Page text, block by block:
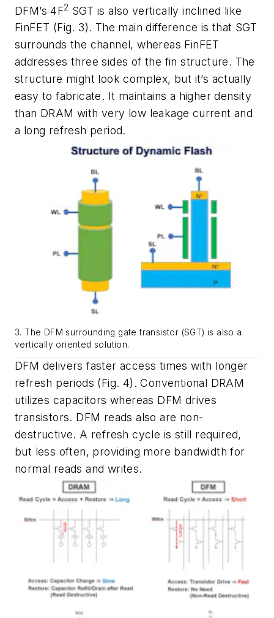
DFM’s 4F2 SGT is also vertically inclined like
FinFET (Fig. 3). The main difference is that SGT
surrounds the channel, whereas FinFET
addresses three sides of the fin structure. The
structure might look complex, but it’s actually
easy to fabricate. It maintains a higher density
than DRAM with very low leakage current and
a long refresh period.
3. The DFM surrounding gate transistor (SGT) is also a
vertically oriented solution.
DFM delivers faster access times with longer
refresh periods (Fig. 4) . Conventional DRAM
utilizes capacitors whereas DFM drives
transistors. DFM reads also are non-
destructive. A refresh cycle is still required,
but less often, providing more bandwidth for
normal reads and writes.